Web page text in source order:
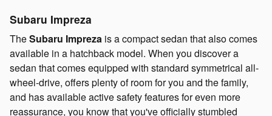
Subaru Impreza
TheSubaru Impreza is a compact sedan that also comes
available in a hatchback model. When you discover a
sedan that comes equipped with standard symmetrical all-
wheel-drive, offers plenty of room for you and the family,
and has available active safety features for even more
reassurance, you know that you've officially stumbled